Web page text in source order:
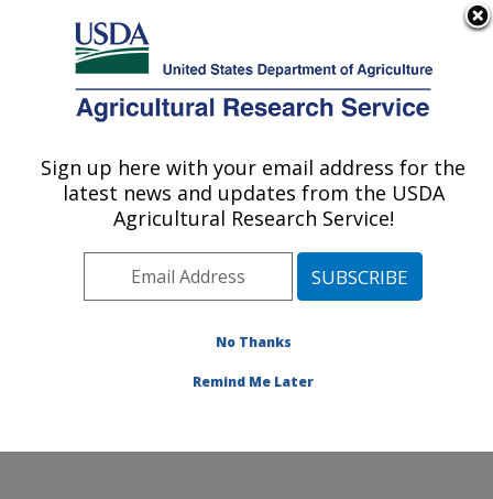
Here's how you know
Agricultural Research Service
U.S. DEPARTMENT OF AGRICULTURE
Area»Beltsville,
Maryland (BHNRC)»
Beltsville Human Nutrition
Genomics and
Immunology Laboratory
at this Location
Publication #184724
Sign up here with your email address for the
latest news and updates from the USDA
Agricultural Research Service!
No Thanks
Remind Me Later